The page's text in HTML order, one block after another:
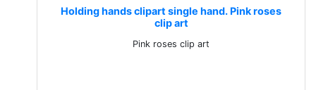
Holding hands clipart single hand. Pink roses
clip art
Pink roses clip art